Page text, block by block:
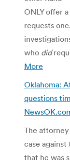
ONLY offer
requests
who did
More
Oklahoma:
questions
The
case against
that he was